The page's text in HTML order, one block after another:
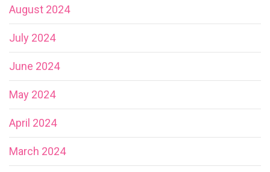
August 2024
July 2024
June 2024
May 2024
April 2024
March 2024